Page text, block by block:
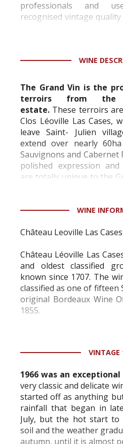
professionals and
recognised vintage
professional ratings
information service
WINE
The Grand Vin is the
terroirs from the
estate. These terroirs
Clos Léoville Las Cases,
leave Saint- Julien
extend over nearly
Sauvignons and Cabernet
polished expression
are totally unique to the
Marquis de Las Cases
WINE
Château Leoville Las Cases
Château Léoville Las
and oldest classified
known since 1707. The
classified as one of fifteen
original Bordeaux Wine
1855.
Today’s Léoville Las
much larger estate until
Revolution when aVINTAGE
1966 was an
very classic and delicate
started off as anything
rainfall that began in
July, but the hot start to
soil and the weather
autumn, until it is almost